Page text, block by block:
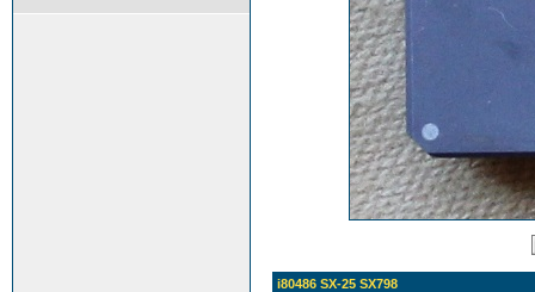
i80486 SX-25 SX798